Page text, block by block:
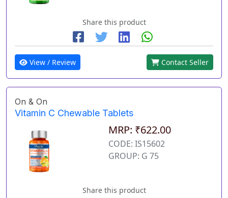
Share this product
View / Review Contact Seller
On & On
Vitamin C Chewable Tablets
MRP: ₹622.00
CODE: IS15602
GROUP: G 75
Share this product